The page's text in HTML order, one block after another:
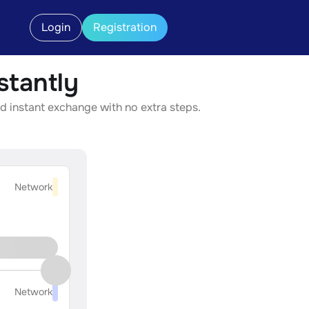
Login Registration
instant exchange with no extra steps.
Network
Network